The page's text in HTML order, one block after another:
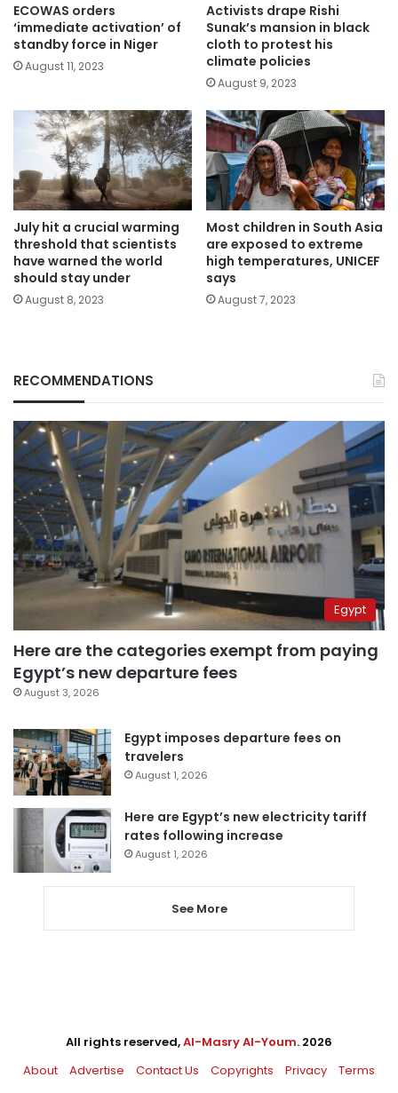
ECOWAS orders
‘immediate activation’ of
standby force in Niger
August 11, 2023
Activists drape Rishi
Sunak’s mansion in black
cloth to protest his
climate policies
August 9, 2023
July hit a crucial warming
threshold that scientists
have warned the world
should stay under
August 8, 2023
Most children in South Asia
are exposed to extreme
high temperatures, UNICEF
says
August 7, 2023
RECOMMENDATIONS
Egypt
Here are the categories exempt from paying
Egypt’s new departure fees
August 3, 2026
Egypt imposes departure fees on
travelers
August 1, 2026
Here are Egypt’s new electricity tariff
rates following increase
August 1, 2026
See More
All rights reserved,Al-Masry Al-Youm. 2026
About
Advertise Contact Us Copyrights Privacy Terms